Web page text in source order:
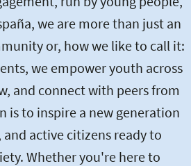
we are more than just an
or, how we like to call it:
we empower youth across
and connect with peers from
is to inspire a new generation
active citizens ready to
Whether you're here to